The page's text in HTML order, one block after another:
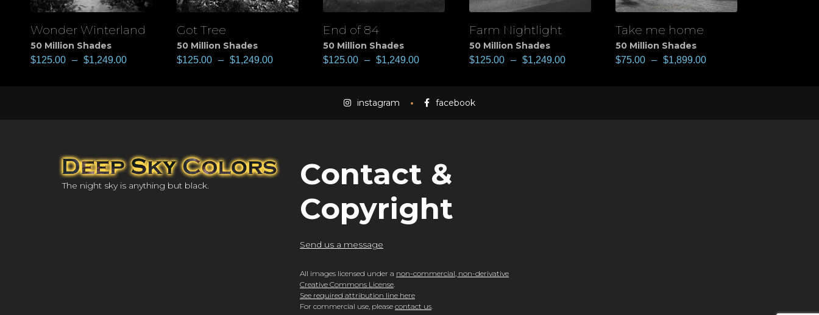
View
Wonder Winterland
50 Million Shades
$125.00 – $1,249.00
View
Got Tree
50 Million Shades
$125.00 – $1,249.00
View
End of 84
50 Million Shades
$125.00 – $1,249.00
View
Farm Nightlight
50 Million Shades
$125.00 – $1,249.00
View
Take me home
50 Million Shades
$75.00 – $1,899.00
instagram facebook
The night sky is anything but black.
Contact &
Copyright
Send us a message
All images licensed under a non-commercial, non-derivative
Creative Commons License.
See required attribution line here
For commercial use, please contact us.